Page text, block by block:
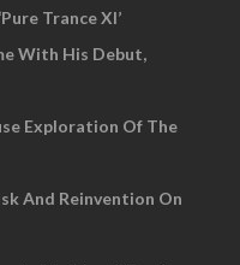
Trance XI’
With His Debut,
Exploration Of The
And Reinvention On